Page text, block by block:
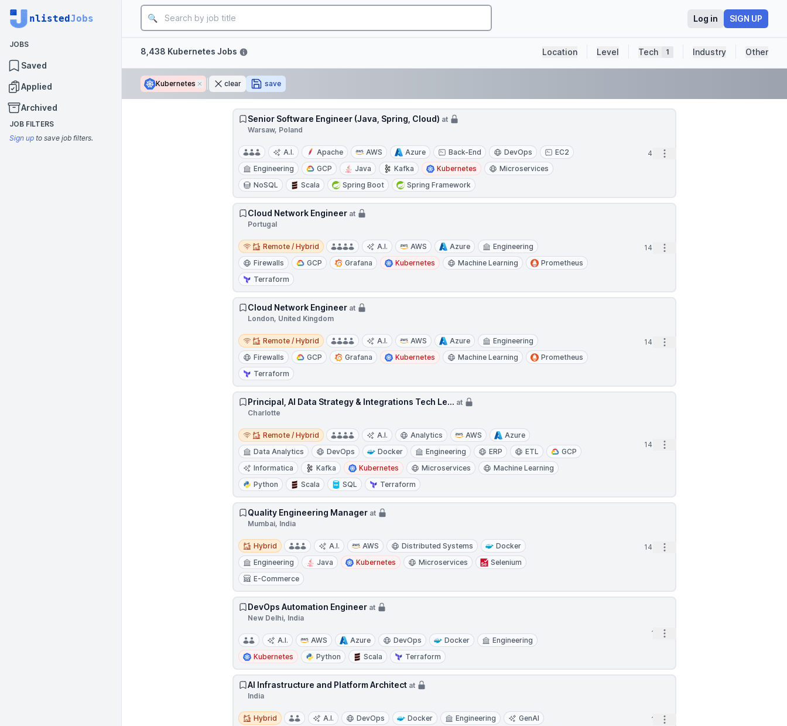
nlistedJobs
JOBS
Saved
Applied
Archived
JOB FILTERS
Sign up to save job filters.
Job title
Log in SIGN UP
Filters8,438 Kubernetes Jobs Location Level Tech 1 Industry Other
Kubernetes Removeclear save
Senior Software Engineer (Java, Spring, Cloud) at
Warsaw, Poland
A.I. Apache AWS Azure Back-End DevOps
EC2
Engineering
GCP Java Kafka Kubernetes
Microservices
NoSQL
Scala Spring Boot Spring Framework
4m Open options
Cloud Network Engineer at
Portugal
Remote / Hybrid
Remote / Hybrid A.I. AWS Azure
Engineering
Firewalls
GCP Grafana Kubernetes Machine Learning
Prometheus
Terraform
14m Open options
Cloud Network Engineer at
London, United Kingdom
Remote / Hybrid
Remote / Hybrid A.I. AWS Azure
Engineering
Firewalls
GCP Grafana Kubernetes Machine Learning
Prometheus
Terraform
14m Open options
Principal, AI Data Strategy & Integrations Tech Le... at
Charlotte
Remote / Hybrid
Remote / Hybrid A.I. Analytics AWS
Azure
Data Analytics
DevOps Docker Engineering ERP ETL
GCP
Informatica
Kafka Kubernetes Microservices
Machine Learning
Python
Scala SQL Terraform
14m Open options
Quality Engineering Manager at
Mumbai, India
Hybrid
Hybrid A.I. AWS Distributed Systems
Docker
Engineering
Java Kubernetes Microservices
Selenium
E-Commerce
14m Open options
DevOps Automation Engineer at
New Delhi, India
A.I. AWS Azure DevOps Docker
Engineering
Kubernetes
Python Scala Terraform
1h Open options
AI Infrastructure and Platform Architect at
India
Hybrid
Hybrid A.I. DevOps Docker Engineering
GenAI
1h Open options